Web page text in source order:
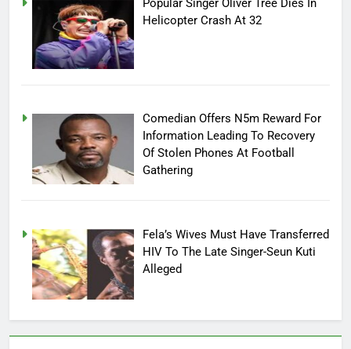
Popular Singer Oliver Tree Dies In
Helicopter Crash At 32
Comedian Offers N5m Reward For
Information Leading To Recovery
Of Stolen Phones At Football
Gathering
Fela’s Wives Must Have Transferred
HIV To The Late Singer-Seun Kuti
Alleged